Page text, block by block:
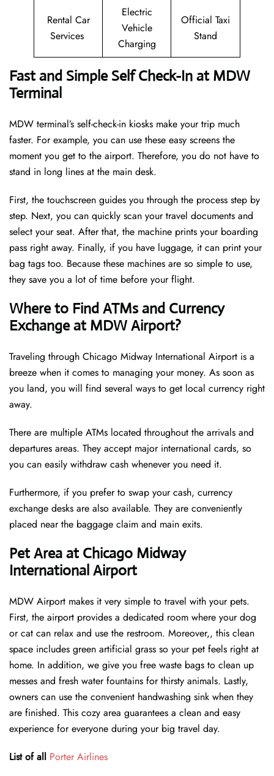
Rental Car
Services
Electric
Vehicle
Charging
Official Taxi
Stand
Fast and Simple Self Check-In at MDW
Terminal
MDW terminal’s self-check-in kiosks make your trip much
faster. For example, you can use these easy screens the
moment you get to the airport. Therefore, you do not have to
stand in long lines at the main desk.
First, the touchscreen guides you through the process step by
step. Next, you can quickly scan your travel documents and
select your seat. After that, the machine prints your boarding
pass right away. Finally, if you have luggage, it can print your
bag tags too. Because these machines are so simple to use,
they save you a lot of time before your flight.
Where to Find ATMs and Currency
Exchange at MDW Airport?
Traveling through Chicago Midway International Airport is a
breeze when it comes to managing your money. As soon as
you land, you will find several ways to get local currency right
away.
There are multiple ATMs located throughout the arrivals and
departures areas. They accept major international cards, so
you can easily withdraw cash whenever you need it.
Furthermore, if you prefer to swap your cash, currency
exchange desks are also available. They are conveniently
placed near the baggage claim and main exits.
Pet Area at Chicago Midway
International Airport
MDW Airport makes it very simple to travel with your pets.
First, the airport provides a dedicated room where your dog
or cat can relax and use the restroom. Moreover,, this clean
space includes green artificial grass so your pet feels right at
home. In addition, we give you free waste bags to clean up
messes and fresh water fountains for thirsty animals. Lastly,
owners can use the convenient handwashing sink when they
are finished. This cozy area guarantees a clean and easy
experience for everyone during your big travel day.
List of all Porter Airlines